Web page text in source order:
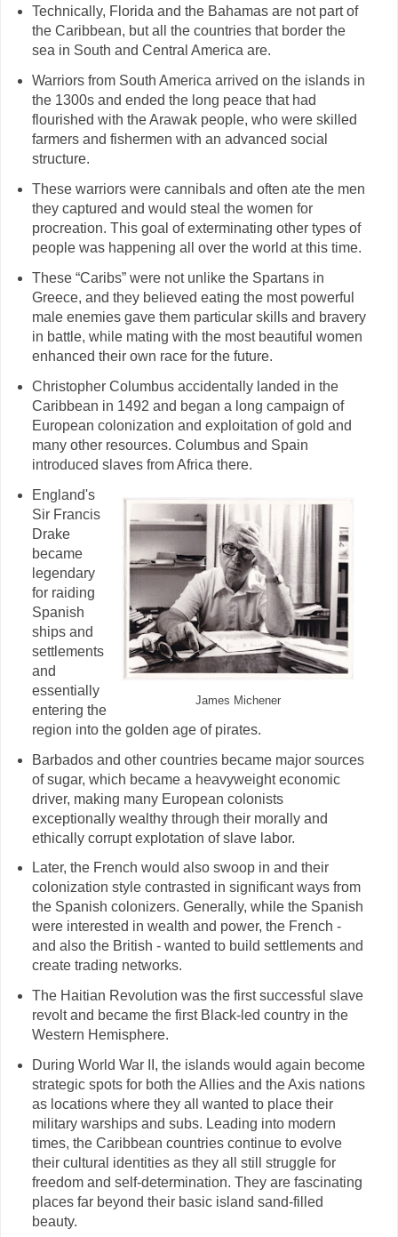
Technically, Florida and the Bahamas are not part of
the Caribbean, but all the countries that border the
sea in South and Central America are.
Warriors from South America arrived on the islands in
the 1300s and ended the long peace that had
flourished with the Arawak people, who were skilled
farmers and fishermen with an advanced social
structure.
These warriors were cannibals and often ate the men
they captured and would steal the women for
procreation. This goal of exterminating other types of
people was happening all over the world at this time.
These “Caribs” were not unlike the Spartans in
Greece, and they believed eating the most powerful
male enemies gave them particular skills and bravery
in battle, while mating with the most beautiful women
enhanced their own race for the future.
Christopher Columbus accidentally landed in the
Caribbean in 1492 and began a long campaign of
European colonization and exploitation of gold and
many other resources. Columbus and Spain
introduced slaves from Africa there.
James Michener
England's
Sir Francis
Drake
became
legendary
for raiding
Spanish
ships and
settlements
and
essentially
entering the
region into the golden age of pirates.
Barbados and other countries became major sources
of sugar, which became a heavyweight economic
driver, making many European colonists
exceptionally wealthy through their morally and
ethically corrupt explotation of slave labor.
Later, the French would also swoop in and their
colonization style contrasted in significant ways from
the Spanish colonizers. Generally, while the Spanish
were interested in wealth and power, the French -
and also the British - wanted to build settlements and
create trading networks.
The Haitian Revolution was the first successful slave
revolt and became the first Black-led country in the
Western Hemisphere.
During World War II, the islands would again become
strategic spots for both the Allies and the Axis nations
as locations where they all wanted to place their
military warships and subs. Leading into modern
times, the Caribbean countries continue to evolve
their cultural identities as they all still struggle for
freedom and self-determination. They are fascinating
places far beyond their basic island sand-filled
beauty.